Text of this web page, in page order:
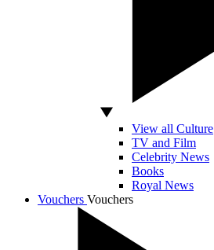
View all Culture
TV and Film
Celebrity News
Books
Royal News
Vouchers Vouchers